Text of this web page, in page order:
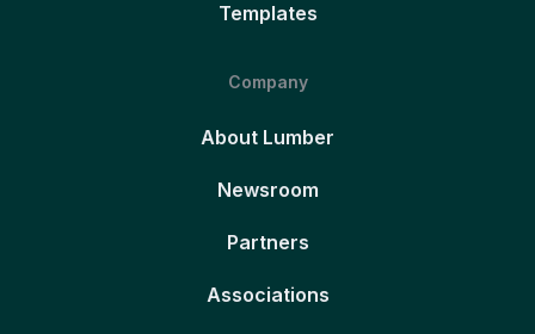
Templates
Company
About Lumber
Newsroom
Partners
Associations